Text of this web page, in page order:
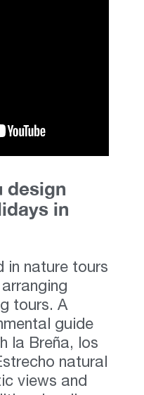
design
in
in nature tours
tours. A
guide
la Breña, los
natural
views and